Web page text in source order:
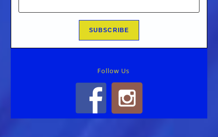
Follow Us